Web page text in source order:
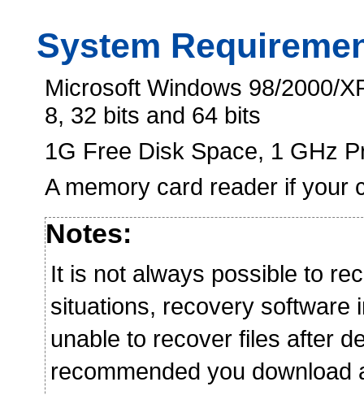
System
Microsoft Windows 98/2000/
8, 32 bits and 64 bits
1G Free Disk Space, 1 GHz
A memory card reader if your
Notes:
It is not always possible to
situations, recovery software
unable to recover files after
recommended you